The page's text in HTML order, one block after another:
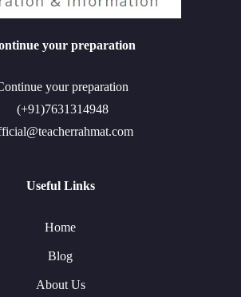
your preparation
your preparation
(+91)7631314948
Useful Links
Home
Blog
About Us